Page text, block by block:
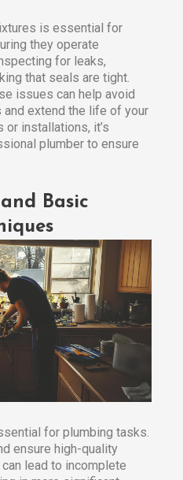
is essential for
they operate
for leaks,
that seals are tight.
issues can help avoid
extend the life of your
or installations, it’s
plumber to ensure
Basic
for plumbing tasks.
ensure high-quality
lead to incomplete